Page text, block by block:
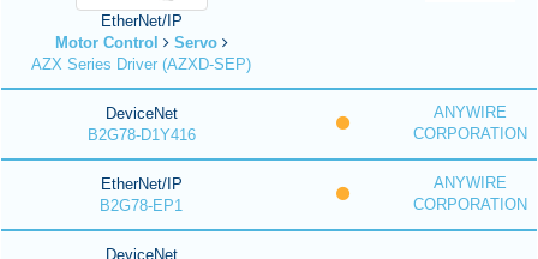
EtherNet/IP
Motor Control
Servo
AZX Series Driver (AZXD-SEP)
DeviceNet
B2G78-D1Y416
ANYWIRE
CORPORATION
EtherNet/IP
B2G78-EP1
ANYWIRE
CORPORATION
DeviceNet